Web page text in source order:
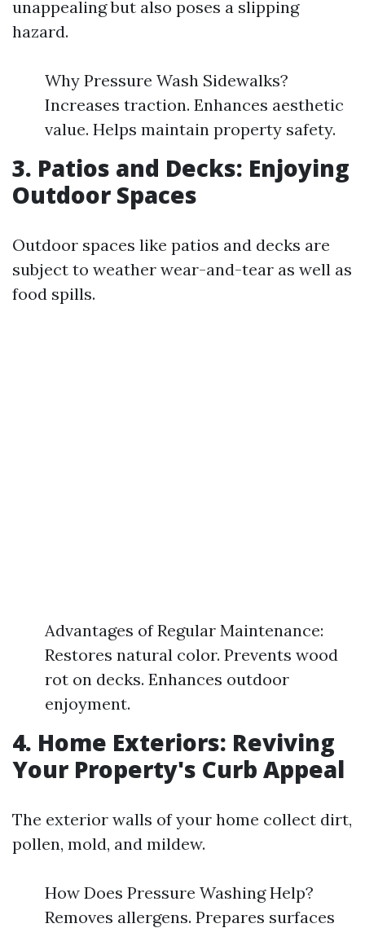
unappealing but also poses a slipping
hazard.
Why Pressure Wash Sidewalks?
Increases traction. Enhances aesthetic
value. Helps maintain property safety.
3. Patios and Decks: Enjoying
Outdoor Spaces
Outdoor spaces like patios and decks are
subject to weather wear-and-tear as well as
food spills.
Advantages of Regular Maintenance:
Restores natural color. Prevents wood
rot on decks. Enhances outdoor
enjoyment.
4. Home Exteriors: Reviving
Your Property's Curb Appeal
The exterior walls of your home collect dirt,
pollen, mold, and mildew.
How Does Pressure Washing Help?
Removes allergens. Prepares surfaces